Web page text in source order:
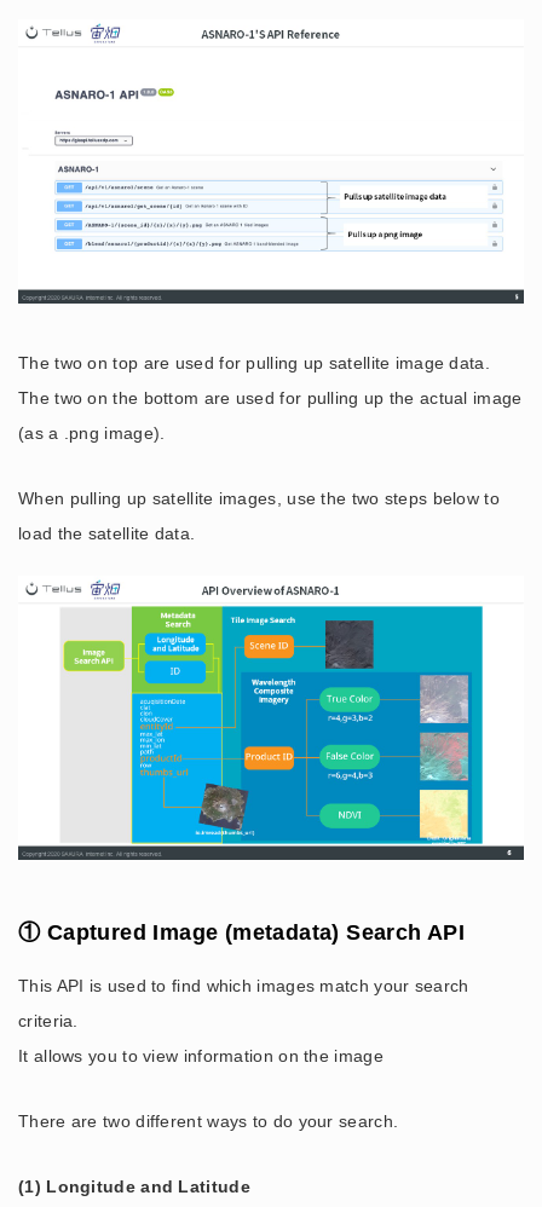
The two on top are used for pulling up satellite image data.
The two on the bottom are used for pulling up the actual image
(as a .png image).
When pulling up satellite images, use the two steps below to
load the satellite data.
① Captured Image (metadata) Search API
This API is used to find which images match your search
criteria.
It allows you to view information on the image
There are two different ways to do your search.
(1) Longitude and Latitude